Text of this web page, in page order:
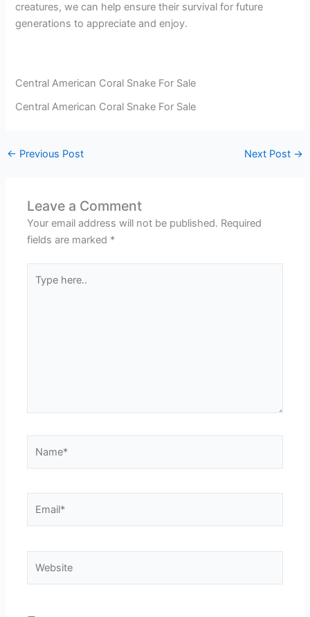
creatures, we can help ensure their survival for future
generations to appreciate and enjoy.
Central American Coral Snake For Sale
Central American Coral Snake For Sale
← Previous Post Next Post →
Leave a Comment
Your email address will not be published. Required
fields are marked *
here..